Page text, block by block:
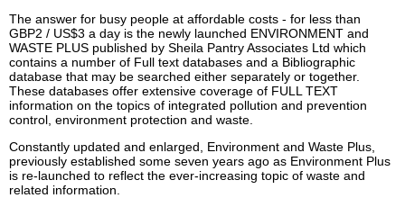
The answer for busy people at affordable costs - for less than
GBP2 / US$3 a day is the newly launched ENVIRONMENT and
WASTE PLUS published by Sheila Pantry Associates Ltd which
contains a number of Full text databases and a Bibliographic
database that may be searched either separately or together.
These databases offer extensive coverage of FULL TEXT
information on the topics of integrated pollution and prevention
control, environment protection and waste.
Constantly updated and enlarged, Environment and Waste Plus,
previously established some seven years ago as Environment Plus
is re-launched to reflect the ever-increasing topic of waste and
related information.